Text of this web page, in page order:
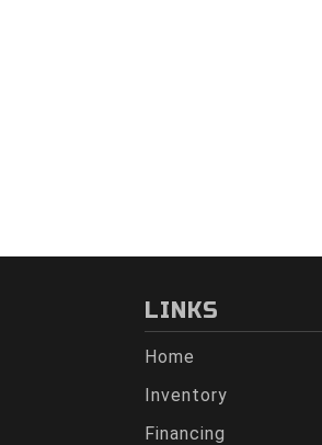
LINKS
Home
Inventory
Financing